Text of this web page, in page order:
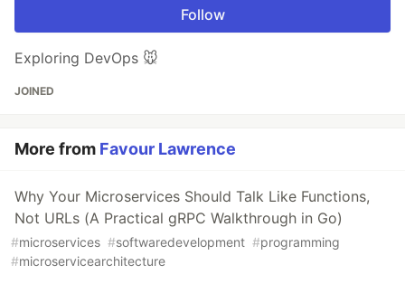
Follow
Exploring DevOps 🐭
JOINED
More from Favour Lawrence
Why Your Microservices Should Talk Like Functions,
Not URLs (A Practical gRPC Walkthrough in Go)
#microservices #softwaredevelopment #programming
#microservicearchitecture